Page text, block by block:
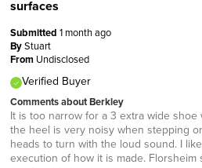
surfaces
Submitted 1 month ago
ByStuart
From Undisclosed
Verified Buyer
Comments about Berkley
It is too narrow for a 3 extra wide
the heel is very noisy when stepping
heads to turn with the loud sound. I
execution of how it is made.